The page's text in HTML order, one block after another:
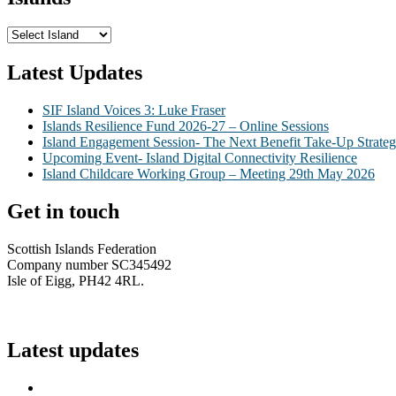
Latest Updates
SIF Island Voices 3: Luke Fraser
Islands Resilience Fund 2026-27 – Online Sessions
Island Engagement Session- The Next Benefit Take-Up
Upcoming Event- Island Digital Connectivity Resilience
Island Childcare Working Group – Meeting 29th May 2026
Get in touch
Scottish Islands Federation
Company number SC345492
Isle of Eigg, PH42 4RL.
Latest updates